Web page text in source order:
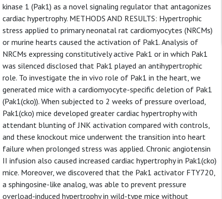
kinase 1 (Pak1) as a novel signaling regulator that antagonizes
cardiac hypertrophy. METHODS AND RESULTS: Hypertrophic
stress applied to primary neonatal rat cardiomyocytes (NRCMs)
or murine hearts caused the activation of Pak1. Analysis of
NRCMs expressing constitutively active Pak1 or in which Pak1
was silenced disclosed that Pak1 played an antihypertrophic
role. To investigate the in vivo role of Pak1 in the heart, we
generated mice with a cardiomyocyte-specific deletion of Pak1
(Pak1(cko)). When subjected to 2 weeks of pressure overload,
Pak1(cko) mice developed greater cardiac hypertrophy with
attendant blunting of JNK activation compared with controls,
and these knockout mice underwent the transition into heart
failure when prolonged stress was applied. Chronic angiotensin
II infusion also caused increased cardiac hypertrophy in Pak1(cko)
mice. Moreover, we discovered that the Pak1 activator FTY720,
a sphingosine-like analog, was able to prevent pressure
overload-induced hypertrophy in wild-type mice without